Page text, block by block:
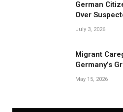
German
Over
Near Belarus
July 3, 2026
Migrant
Germany’s
Population
May 15, 2026